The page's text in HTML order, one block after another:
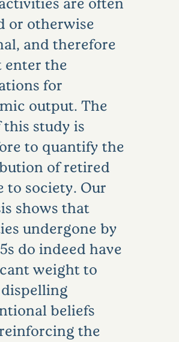
or otherwise
and therefore
enter the
for
output. The
this study is
to quantify the
of retired
to society. Our
shows that
undergone by
do indeed have
weight to
beliefs
the